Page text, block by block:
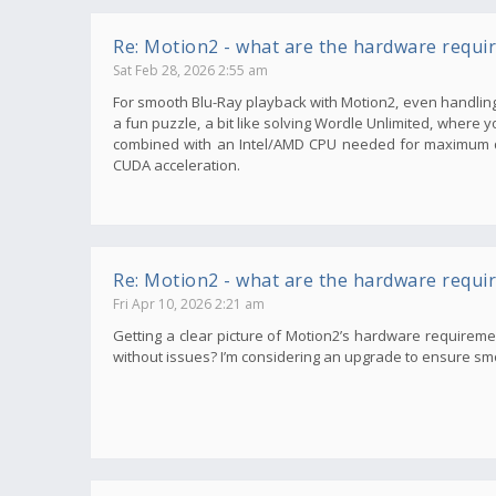
Re: Motion2 - what are the hardware
Sat Feb 28, 2026 2:55 am
For smooth Blu-Ray playback with Motion2, even
a fun puzzle, a bit like solving Wordle Unlimited, where
combined with an Intel/AMD CPU needed for
CUDA acceleration.
Re: Motion2 - what are the hardware
Fri Apr 10, 2026 2:21 am
Getting a clear picture of Motion2’s hardware
without issues? I’m considering an upgrade to ensure